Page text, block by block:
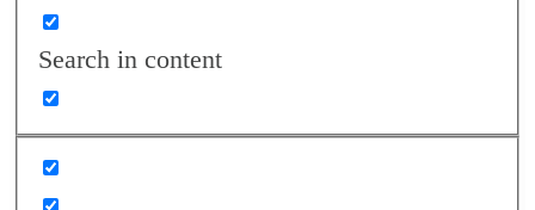
Search in content